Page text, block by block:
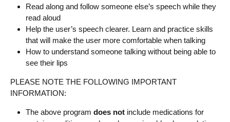
Read along and follow someone else’s speech while they
read aloud
Help the user’s speech clearer. Learn and practice skills
that will make the user more comfortable when talking
How to understand someone talking without being able to
see their lips
PLEASE NOTE THE FOLLOWING IMPORTANT
INFORMATION:
The above program does not include medications for